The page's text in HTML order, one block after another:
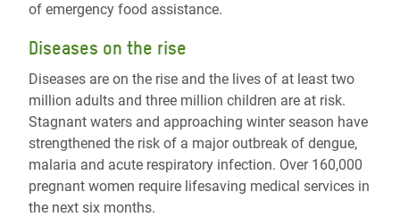
of emergency food assistance.
Diseases on the rise
Diseases are on the rise and the lives of at least two
million adults and three million children are at risk.
Stagnant waters and approaching winter season have
strengthened the risk of a major outbreak of dengue,
malaria and acute respiratory infection. Over 160,000
pregnant women require lifesaving medical services in
the next six months.